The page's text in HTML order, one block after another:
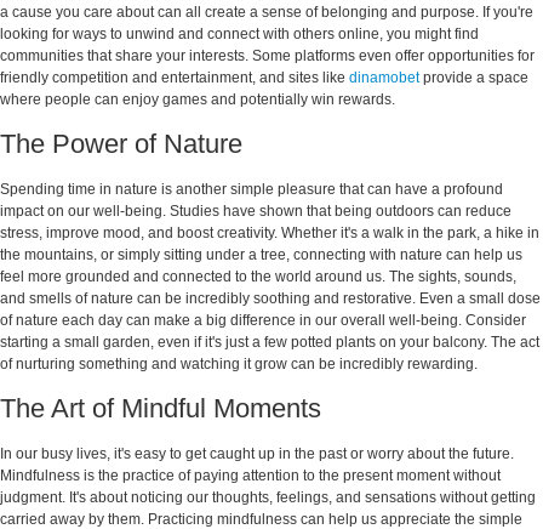
a cause you care about can all create a sense of belonging and purpose. If you're
looking for ways to unwind and connect with others online, you might find
communities that share your interests. Some platforms even offer opportunities for
friendly competition and entertainment, and sites like dinamobetprovide a space
where people can enjoy games and potentially win rewards.
The Power of Nature
Spending time in nature is another simple pleasure that can have a profound
impact on our well-being. Studies have shown that being outdoors can reduce
stress, improve mood, and boost creativity. Whether it's a walk in the park, a hike in
the mountains, or simply sitting under a tree, connecting with nature can help us
feel more grounded and connected to the world around us. The sights, sounds,
and smells of nature can be incredibly soothing and restorative. Even a small dose
of nature each day can make a big difference in our overall well-being. Consider
starting a small garden, even if it's just a few potted plants on your balcony. The act
of nurturing something and watching it grow can be incredibly rewarding.
The Art of Mindful Moments
In our busy lives, it's easy to get caught up in the past or worry about the future.
Mindfulness is the practice of paying attention to the present moment without
judgment. It's about noticing our thoughts, feelings, and sensations without getting
carried away by them. Practicing mindfulness can help us appreciate the simple